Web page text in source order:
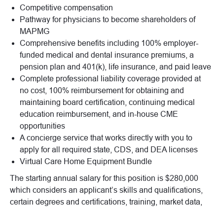
Competitive compensation
Pathway for physicians to become shareholders of
MAPMG
Comprehensive benefits including 100% employer-
funded medical and dental insurance premiums, a
pension plan and 401(k), life insurance, and paid leave
Complete professional liability coverage provided at
no cost, 100% reimbursement for obtaining and
maintaining board certification, continuing medical
education reimbursement, and in-house CME
opportunities
A concierge service that works directly with you to
apply for all required state, CDS, and DEA licenses
Virtual Care Home Equipment Bundle
The starting annual salary for this position is $280,000
which considers an applicant’s skills and qualifications,
certain degrees and certifications, training, market data,